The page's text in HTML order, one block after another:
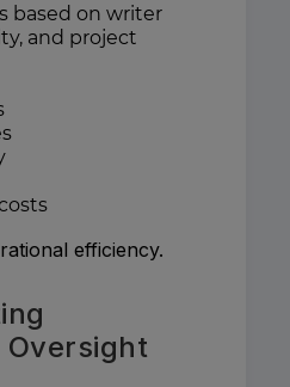
based on writer
and project
efficiency.
Oversight